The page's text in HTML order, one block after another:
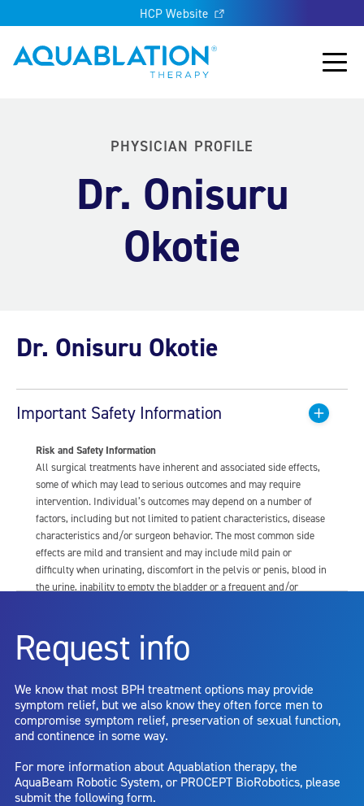
HCP Website
Aquablation® UK
Main
PHYSICIAN PROFILE
Dr. Onisuru
Okotie
Dr. Onisuru Okotie
Important Safety Information
Risk and Safety Information
All surgical treatments have inherent and associated side effects,
some of which may lead to serious outcomes and may require
intervention. Individual’s outcomes may depend on a number of
factors, including but not limited to patient characteristics, disease
characteristics and/or surgeon behavior. The most common side
effects are mild and transient and may include mild pain or
difficulty when urinating, discomfort in the pelvis or penis, blood in
the urine, inability to empty the bladder or a frequent and/or
dysfunction, including ejaculatory or erectile dysfunction; injury to
the urethra, such as false passage or stricture, or to the rectum,
capsule perforation; infection, including the potential transmission
of blood borne pathogens; bleeding; incontinence; embolism;
electric shock/burn; transurethral resection (TUR) syndrome;
bladder neck contracture; and bruising. No claim is made that the
entirely eliminate the diseased entity. Repeated treatment or
alternative therapies may sometimes be required.
Request info
We know that most BPH treatment options may provide
symptom relief, but we also know they often force men to
compromise symptom relief, preservation of sexual function,
and continence in some way.
For more information about Aquablation therapy, the
AquaBeam Robotic System, or PROCEPT BioRobotics, please
submit the following form.